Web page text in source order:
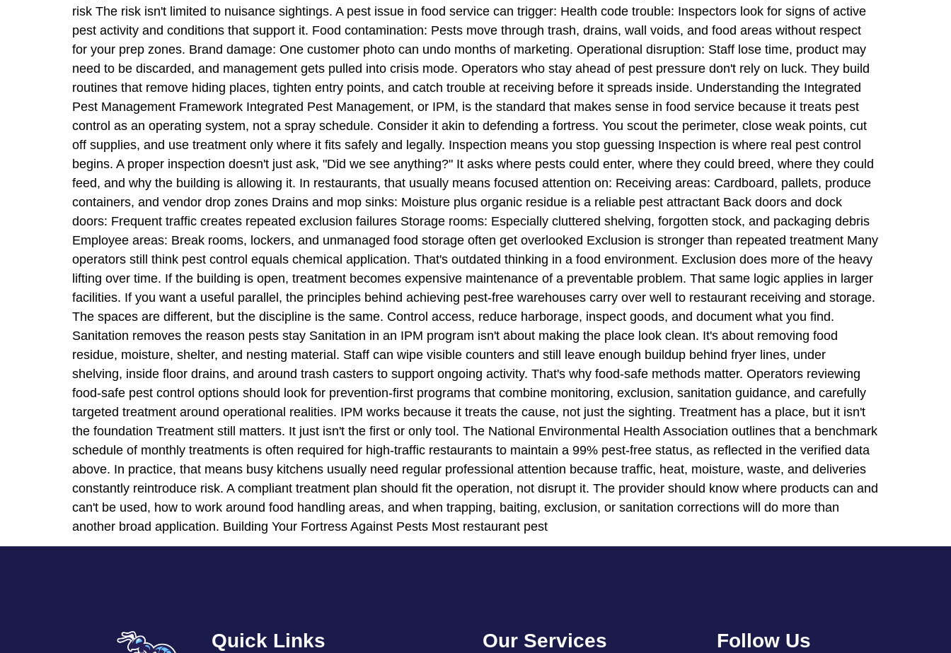
risk The risk isn't limited to nuisance sightings. A pest issue in food service can trigger: Health code trouble: Inspectors look for signs of active
pest activity and conditions that support it. Food contamination: Pests move through trash, drains, wall voids, and food areas without respect
for your prep zones. Brand damage: One customer photo can undo months of marketing. Operational disruption: Staff lose time, product may
need to be discarded, and management gets pulled into crisis mode. Operators who stay ahead of pest pressure don't rely on luck. They build
routines that remove hiding places, tighten entry points, and catch trouble at receiving before it spreads inside. Understanding the Integrated
Pest Management Framework Integrated Pest Management, or IPM, is the standard that makes sense in food service because it treats pest
control as an operating system, not a spray schedule. Consider it akin to defending a fortress. You scout the perimeter, close weak points, cut
off supplies, and use treatment only where it fits safely and legally. Inspection means you stop guessing Inspection is where real pest control
begins. A proper inspection doesn't just ask, "Did we see anything?" It asks where pests could enter, where they could breed, where they could
feed, and why the building is allowing it. In restaurants, that usually means focused attention on: Receiving areas: Cardboard, pallets, produce
containers, and vendor drop zones Drains and mop sinks: Moisture plus organic residue is a reliable pest attractant Back doors and dock
doors: Frequent traffic creates repeated exclusion failures Storage rooms: Especially cluttered shelving, forgotten stock, and packaging debris
Employee areas: Break rooms, lockers, and unmanaged food storage often get overlooked Exclusion is stronger than repeated treatment Many
operators still think pest control equals chemical application. That's outdated thinking in a food environment. Exclusion does more of the heavy
lifting over time. If the building is open, treatment becomes expensive maintenance of a preventable problem. That same logic applies in larger
facilities. If you want a useful parallel, the principles behind achieving pest-free warehouses carry over well to restaurant receiving and storage.
The spaces are different, but the discipline is the same. Control access, reduce harborage, inspect goods, and document what you find.
Sanitation removes the reason pests stay Sanitation in an IPM program isn't about making the place look clean. It's about removing food
residue, moisture, shelter, and nesting material. Staff can wipe visible counters and still leave enough buildup behind fryer lines, under
shelving, inside floor drains, and around trash casters to support ongoing activity. That's why food-safe methods matter. Operators reviewing
food-safe pest control options should look for prevention-first programs that combine monitoring, exclusion, sanitation guidance, and carefully
targeted treatment around operational realities. IPM works because it treats the cause, not just the sighting. Treatment has a place, but it isn't
the foundation Treatment still matters. It just isn't the first or only tool. The National Environmental Health Association outlines that a benchmark
schedule of monthly treatments is often required for high-traffic restaurants to maintain a 99% pest-free status, as reflected in the verified data
above. In practice, that means busy kitchens usually need regular professional attention because traffic, heat, moisture, waste, and deliveries
constantly reintroduce risk. A compliant treatment plan should fit the operation, not disrupt it. The provider should know where products can and
can't be used, how to work around food handling areas, and when trapping, baiting, exclusion, or sanitation corrections will do more than
another broad application. Building Your Fortress Against Pests Most restaurant pest
Quick Links Our Services Follow Us